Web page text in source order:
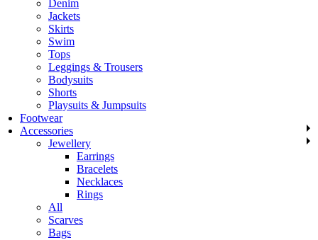
Denim
Jackets
Skirts
Swim
Tops
Leggings & Trousers
Bodysuits
Shorts
Playsuits & Jumpsuits
Footwear
Accessories
Jewellery
Earrings
Bracelets
Necklaces
Rings
All
Scarves
Bags